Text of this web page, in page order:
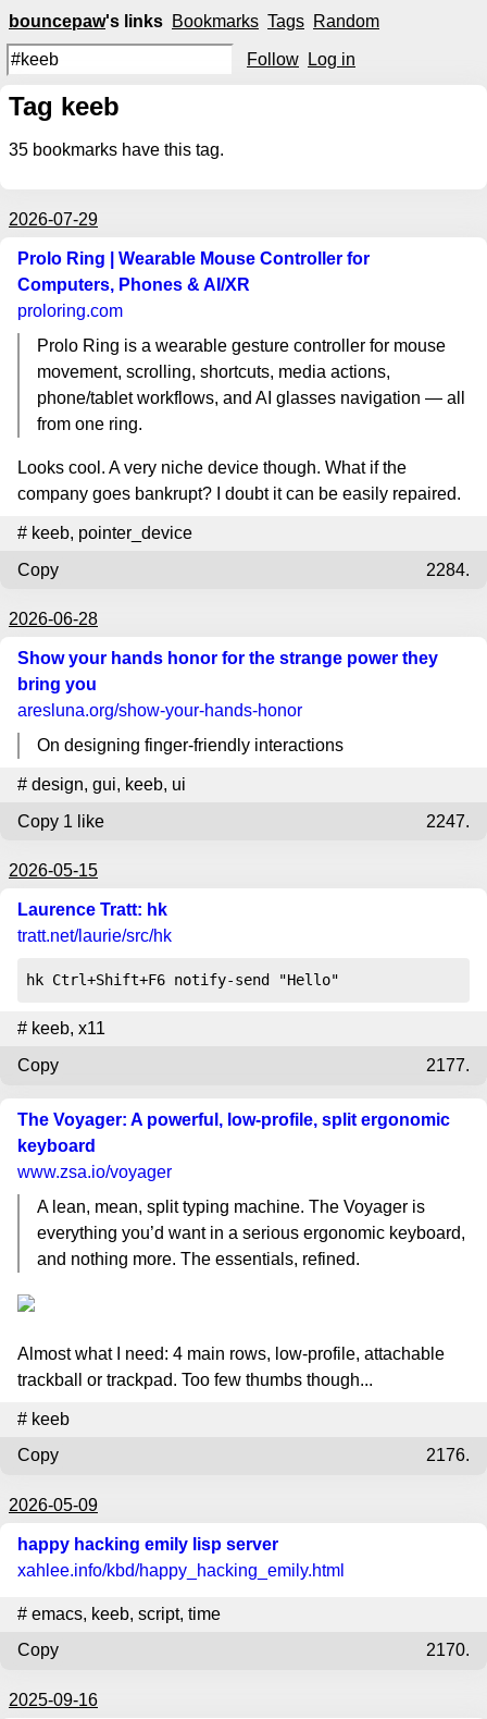
bouncepaw's links Bookmarks Tags Random
Follow Log in
Tag keeb
35 bookmarks have this tag.
2026-07-29
Prolo Ring | Wearable Mouse Controller for
Computers, Phones & AI/XR
proloring.com
Prolo Ring is a wearable gesture controller for mouse
movement, scrolling, shortcuts, media actions,
phone/tablet workflows, and AI glasses navigation — all
from one ring.
Looks cool. A very niche device though. What if the
company goes bankrupt? I doubt it can be easily repaired.
# keeb, pointer_device
Copy
2284.
2026-06-28
Show your hands honor for the strange power they
bring you
aresluna.org/show-your-hands-honor
On designing finger-friendly interactions
# design, gui, keeb, ui
Copy 1 like 2247.
2026-05-15
Laurence Tratt: hk
tratt.net/laurie/src/hk
hk Ctrl+Shift+F6 notify-send "Hello"
# keeb, x11
Copy
2177.
The Voyager: A powerful, low-profile, split ergonomic
keyboard
www.zsa.io/voyager
A lean, mean, split typing machine. The Voyager is
everything you’d want in a serious ergonomic keyboard,
and nothing more. The essentials, refined.
Almost what I need: 4 main rows, low-profile, attachable
trackball or trackpad. Too few thumbs though...
# keeb
Copy
2176.
2026-05-09
happy hacking emily lisp server
xahlee.info/kbd/happy_hacking_emily.html
# emacs, keeb, script, time
Copy
2170.
2025-09-16